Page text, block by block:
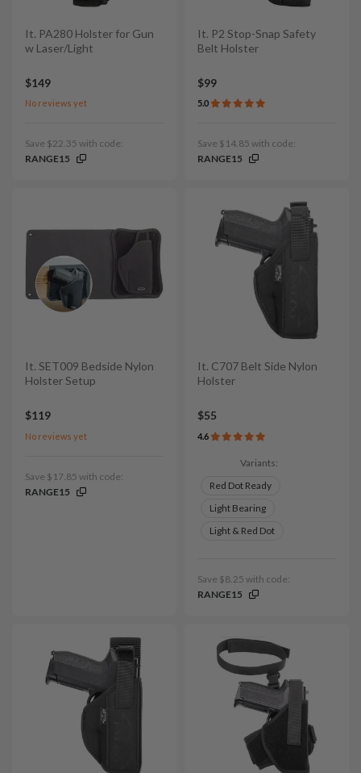
It. PA280 Holster for Gun
w Laser/Light
$149
No reviews yet
Save $22.35 with code:
RANGE15
It. P2 Stop-Snap Safety
Belt Holster
$99
5.0
Save $14.85 with code:
RANGE15
It. SET009 Bedside Nylon
Holster Setup
$119
No reviews yet
Save $17.85 with code:
RANGE15
It. C707 Belt Side Nylon
Holster
$55
4.6
Variants:
Red Dot Ready
Light Bearing
Light & Red Dot
Save $8.25 with code:
RANGE15